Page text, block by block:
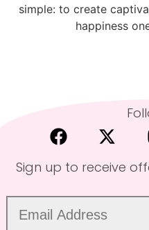
simple: to create
happiness
Sign up to receive